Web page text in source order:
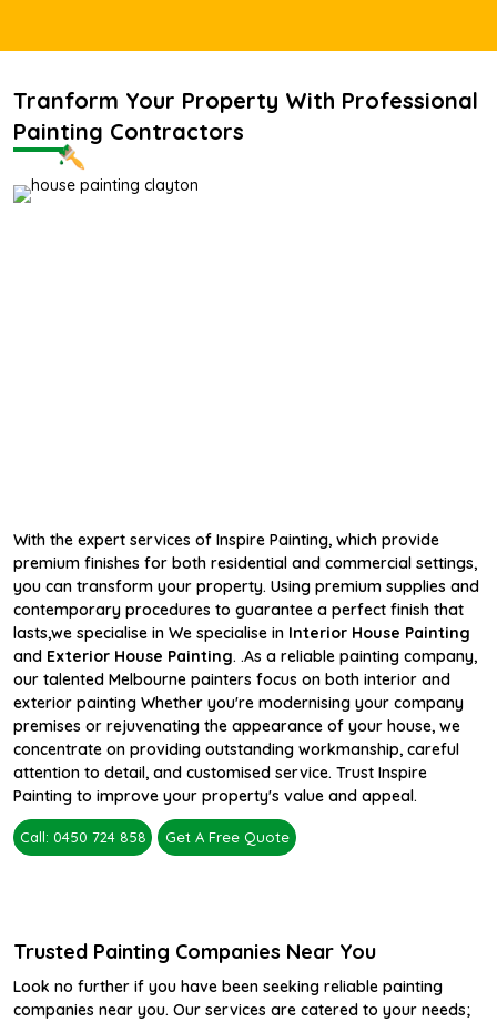
Tranform Your Property With Professional
Painting Contractors
With the expert services of Inspire Painting, which provide
premium finishes for both residential and commercial settings,
you can transform your property. Using premium supplies and
contemporary procedures to guarantee a perfect finish that
lasts,we specialise in We specialise in Interior House Painting
and Exterior House Painting. .As a reliable painting company,
our talented Melbourne painters focus on both interior and
exterior painting Whether you're modernising your company
premises or rejuvenating the appearance of your house, we
concentrate on providing outstanding workmanship, careful
attention to detail, and customised service. Trust Inspire
Painting to improve your property's value and appeal.
Call: 0450 724 858 Get A Free Quote
Trusted Painting Companies Near You
Look no further if you have been seeking reliable painting
companies near you. Our services are catered to your needs;